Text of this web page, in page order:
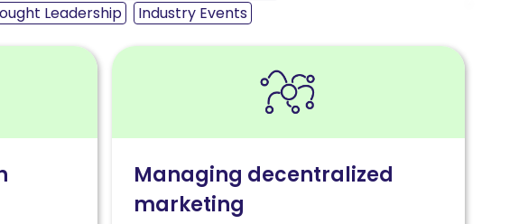
Leadership Industry Events
Read
international
SEO
Managing decentralized
marketing